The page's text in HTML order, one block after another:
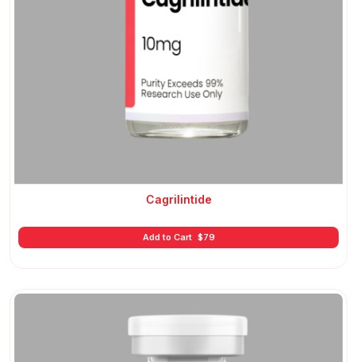
Cagrilintide
Add to Cart $79